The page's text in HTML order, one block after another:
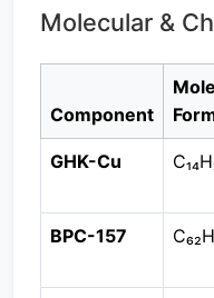
Molecular &
Component
GHK-Cu
BPC-157